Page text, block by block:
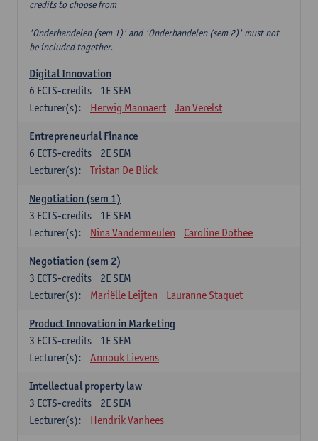
credits to choose from
'Onderhandelen (sem 1)' and 'Onderhandelen (sem 2)' must not
be included together.
Digital Innovation
1E SEM
6 ECTS-credits
Lecturer(s):
Herwig Mannaert Jan Verelst
Entrepreneurial Finance
2E SEM
6 ECTS-credits
Lecturer(s):
Tristan De Blick
Negotiation (sem 1)
1E SEM
3 ECTS-credits
Lecturer(s):
Nina Vandermeulen Caroline Dothee
Negotiation (sem 2)
2E SEM
3 ECTS-credits
Lecturer(s):
Mariëlle Leijten Lauranne Staquet
Product Innovation in Marketing
1E SEM
3 ECTS-credits
Lecturer(s):
Annouk Lievens
Intellectual property law
2E SEM
3 ECTS-credits
Lecturer(s):
Hendrik Vanhees